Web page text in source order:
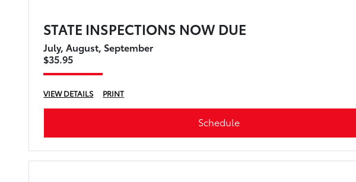
STATE INSPECTIONS NOW DUE
July, August, September
$35.95
VIEW DETAILS PRINT
Schedule